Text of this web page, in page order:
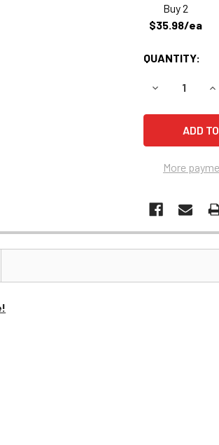
Buy 2
$35.98/ea
QUANTITY:
DECREASE
More